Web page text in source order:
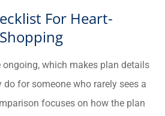
For Heart-
ongoing, which makes plan details
for someone who rarely sees a
focuses on how the plan